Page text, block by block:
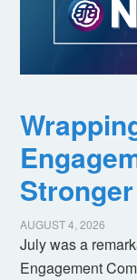
AUGUST 4, 2026
July was a
Engagement